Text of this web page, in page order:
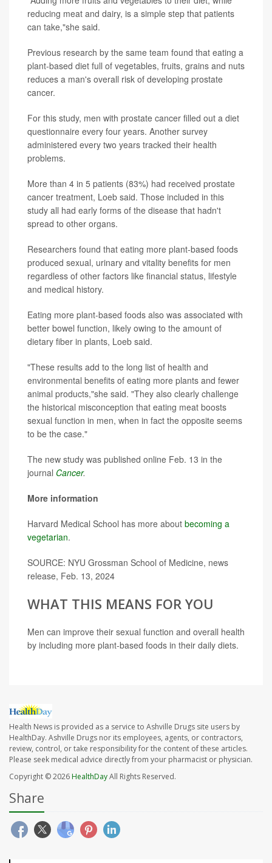
reducing meat and dairy, is a simple step that patients
can take,"she said.
Previous research by the same team found that eating a
plant-based diet full of vegetables, fruits, grains and nuts
reduces a man's overall risk of developing prostate
cancer.
For this study, men with prostate cancer filled out a diet
questionnaire every four years. Another survey
administered every two years tracked their health
problems.
More than 4 in 5 patients (83%) had received prostate
cancer treatment, Loeb said. Those included in this
study all had early forms of the disease that hadn't
spread to other organs.
Researchers found that eating more plant-based foods
produced sexual, urinary and vitality benefits for men
regardless of other factors like financial status, lifestyle
and medical history.
Eating more plant-based foods also was associated with
better bowel function, likely owing to the amount of
dietary fiber in plants, Loeb said.
"These results add to the long list of health and
environmental benefits of eating more plants and fewer
animal products,"she said. "They also clearly challenge
the historical misconception that eating meat boosts
sexual function in men, when in fact the opposite seems
to be the case."
The new study was published online Feb. 13 in the
journal Cancer.
More information
Harvard Medical School has more about becoming a
vegetarian.
SOURCE: NYU Grossman School of Medicine, news
release, Feb. 13, 2024
WHAT THIS MEANS FOR YOU
Men can improve their sexual function and overall health
by including more plant-based foods in their daily diets.
Health News is provided as a service to Ashville Drugs site users by
HealthDay. Ashville Drugs nor its employees, agents, or contractors,
review, control, or take responsibility for the content of these articles.
Please seek medical advice directly from your pharmacist or physician.
Copyright © 2026HealthDayAll Rights Reserved.
Share